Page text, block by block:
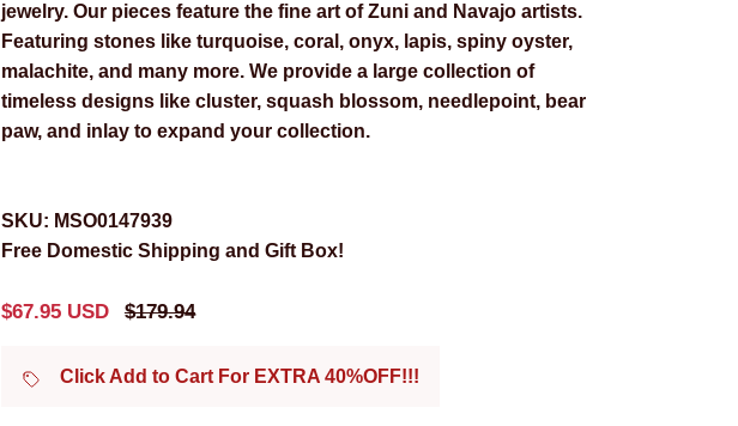
jewelry. Our pieces feature the fine art of Zuni and Navajo artists.
Featuring stones like turquoise, coral, onyx, lapis, spiny oyster,
malachite, and many more. We provide a large collection of
timeless designs like cluster, squash blossom, needlepoint, bear
paw, and inlay to expand your collection.
SKU: MSO0147939
Free Domestic Shipping and Gift Box!
Sale price
$67.95 USD Regular price
$179.94
Click Add to Cart For EXTRA 40%OFF!!!